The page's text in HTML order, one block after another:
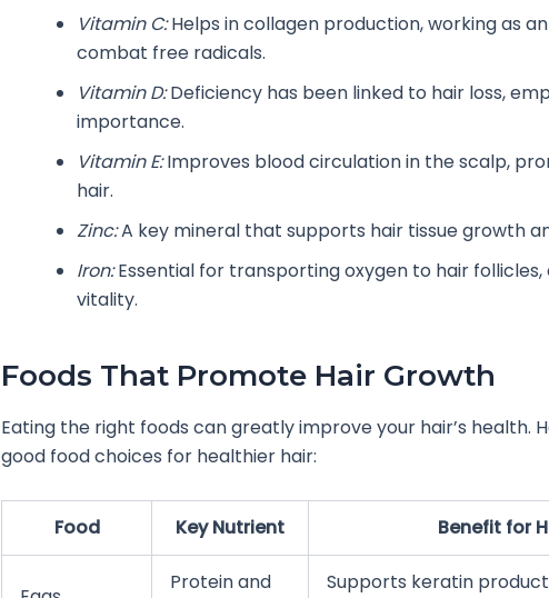
Vitamin C:Helps in collagen production, working as
combat free radicals.
Vitamin D:Deficiency has been linked to hair loss,
importance.
Vitamin E:Improves blood circulation in the scalp,
hair.
Zinc:A key mineral that supports hair tissue growth
Iron:Essential for transporting oxygen to hair
vitality.
Foods That Promote Hair Growth
Eating the right foods can greatly improve your hair’s health.
good food choices for healthier hair:
Food Key Nutrient Benefit for
Protein and
Supports keratin